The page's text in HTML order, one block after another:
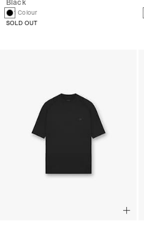
Black
1 Colour
SOLD OUT